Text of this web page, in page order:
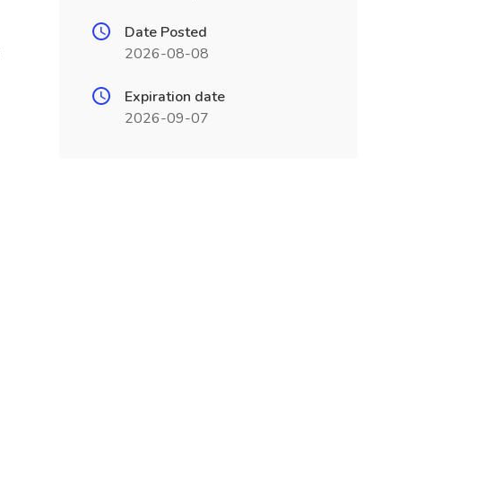
Date Posted
2026-08-08
Expiration date
2026-09-07